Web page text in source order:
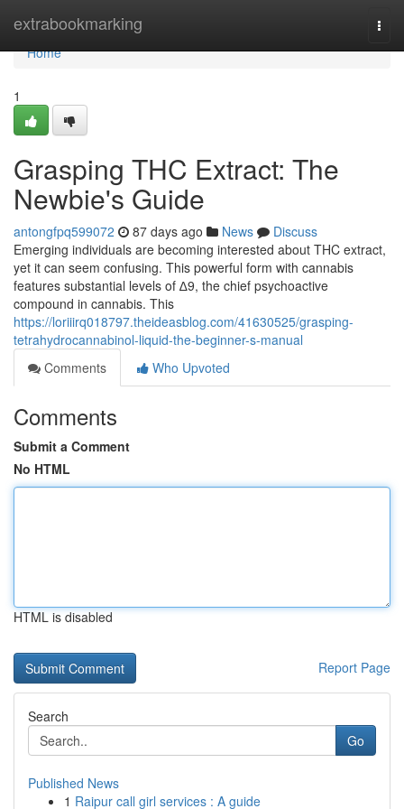
extrabookmarking
Home
Home
1
Grasping THC Extract: The
Newbie's Guide
antongfpq599072 87 days ago News
Discuss
Emerging individuals are becoming interested about THC extract,
yet it can seem confusing. This powerful form with cannabis
features substantial levels of ∆9, the chief psychoactive
compound in cannabis. This
https://loriiirq018797.theideasblog.com/41630525/grasping-
tetrahydrocannabinol-liquid-the-beginner-s-manual
Comments
Who Upvoted
Comments
Submit a Comment
No HTML
HTML is disabled
Report Page
Search
Go
Published News
1 Raipur call girl services : A guide